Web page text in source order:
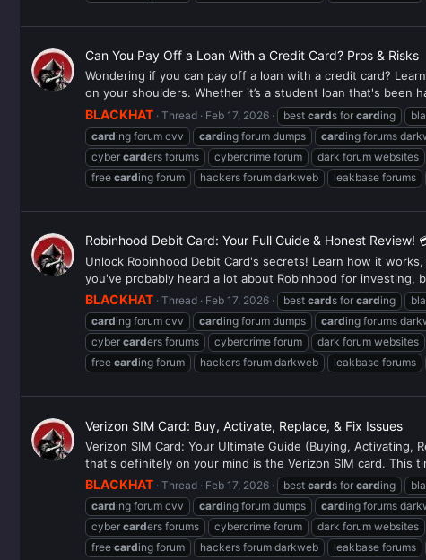
Can You Pay Off a Loan With a Credit Card? Pros & Risks
Wondering if you can pay off a loan with a credit card?
on your shoulders. Whether it’s a student loan that's been
BLACKHAT Thread Feb 17, 2026 best cards for carding
carding forum cvv carding forum dumps carding forums
cyber carders forums cybercrime forum dark forum websites
free carding forum hackers forum darkweb leakbase forums
Robinhood Debit Card: Your Full Guide & Honest Review!
Unlock Robinhood Debit Card's secrets! Learn how it
you've probably heard a lot about Robinhood for investing,
BLACKHAT Thread Feb 17, 2026 best cards for carding
carding forum cvv carding forum dumps carding forums
cyber carders forums cybercrime forum dark forum websites
free carding forum hackers forum darkweb leakbase forums
Verizon SIM Card: Buy, Activate, Replace, & Fix Issues
Verizon SIM Card: Your Ultimate Guide (Buying,
that's definitely on your mind is the Verizon SIM card. This
BLACKHAT Thread Feb 17, 2026 best cards for carding
carding forum cvv carding forum dumps carding forums
cyber carders forums cybercrime forum dark forum websites
free carding forum hackers forum darkweb leakbase forums